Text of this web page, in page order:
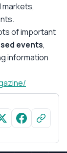
of important
events,
information